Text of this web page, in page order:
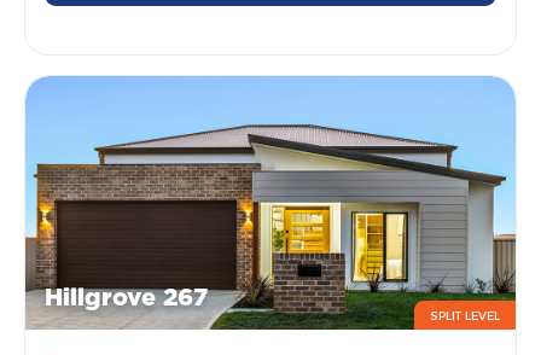
Hillgrove 267
SPLIT LEVEL